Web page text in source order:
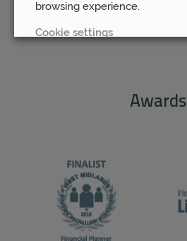
Awards
browsing experience.
Cookie settings
ACCEPT ALL